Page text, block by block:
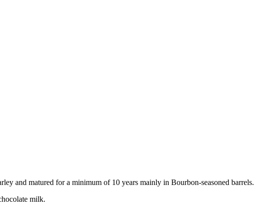
and matured for a minimum of 10 years mainly in Bourbon-seasoned barrels.
milk.